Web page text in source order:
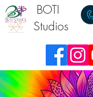
BOTI
Studios